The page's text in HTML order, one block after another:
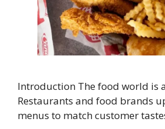
Introduction The food world is
Restaurants and food brands
menus to match customer